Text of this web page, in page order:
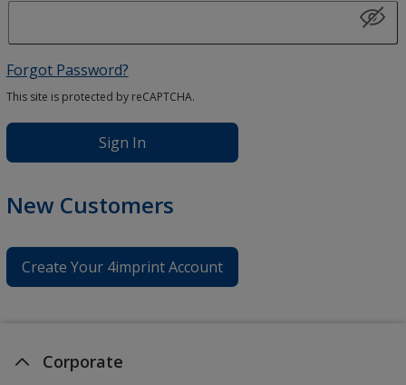
Forgot Password?
This site is protected by reCAPTCHA.
Sign In
New Customers
Create Your 4imprint Account
Corporate